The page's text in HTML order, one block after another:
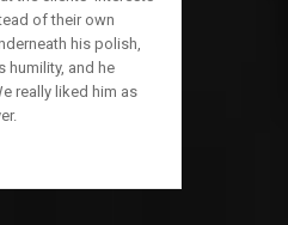
of their own
his polish,
humility, and he
really liked him as